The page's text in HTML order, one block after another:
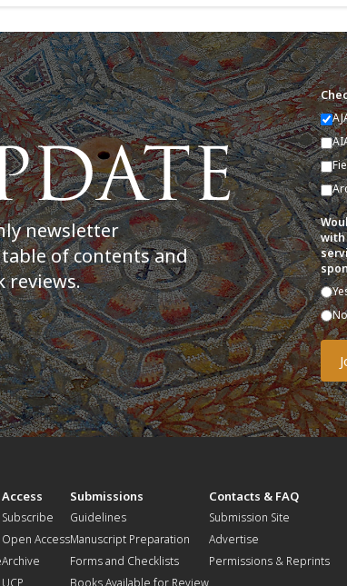
newsletter
of contents and
reviews.
with
Access
Subscribe
Open Access
Archive
Submissions
Guidelines
Manuscript Preparation
Forms and Checklists
Contacts & FAQ
Submission Site
Advertise
Permissions & Reprints